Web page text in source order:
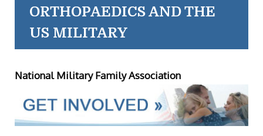
ORTHOPAEDICS AND THE
US MILITARY
National Military Family Association